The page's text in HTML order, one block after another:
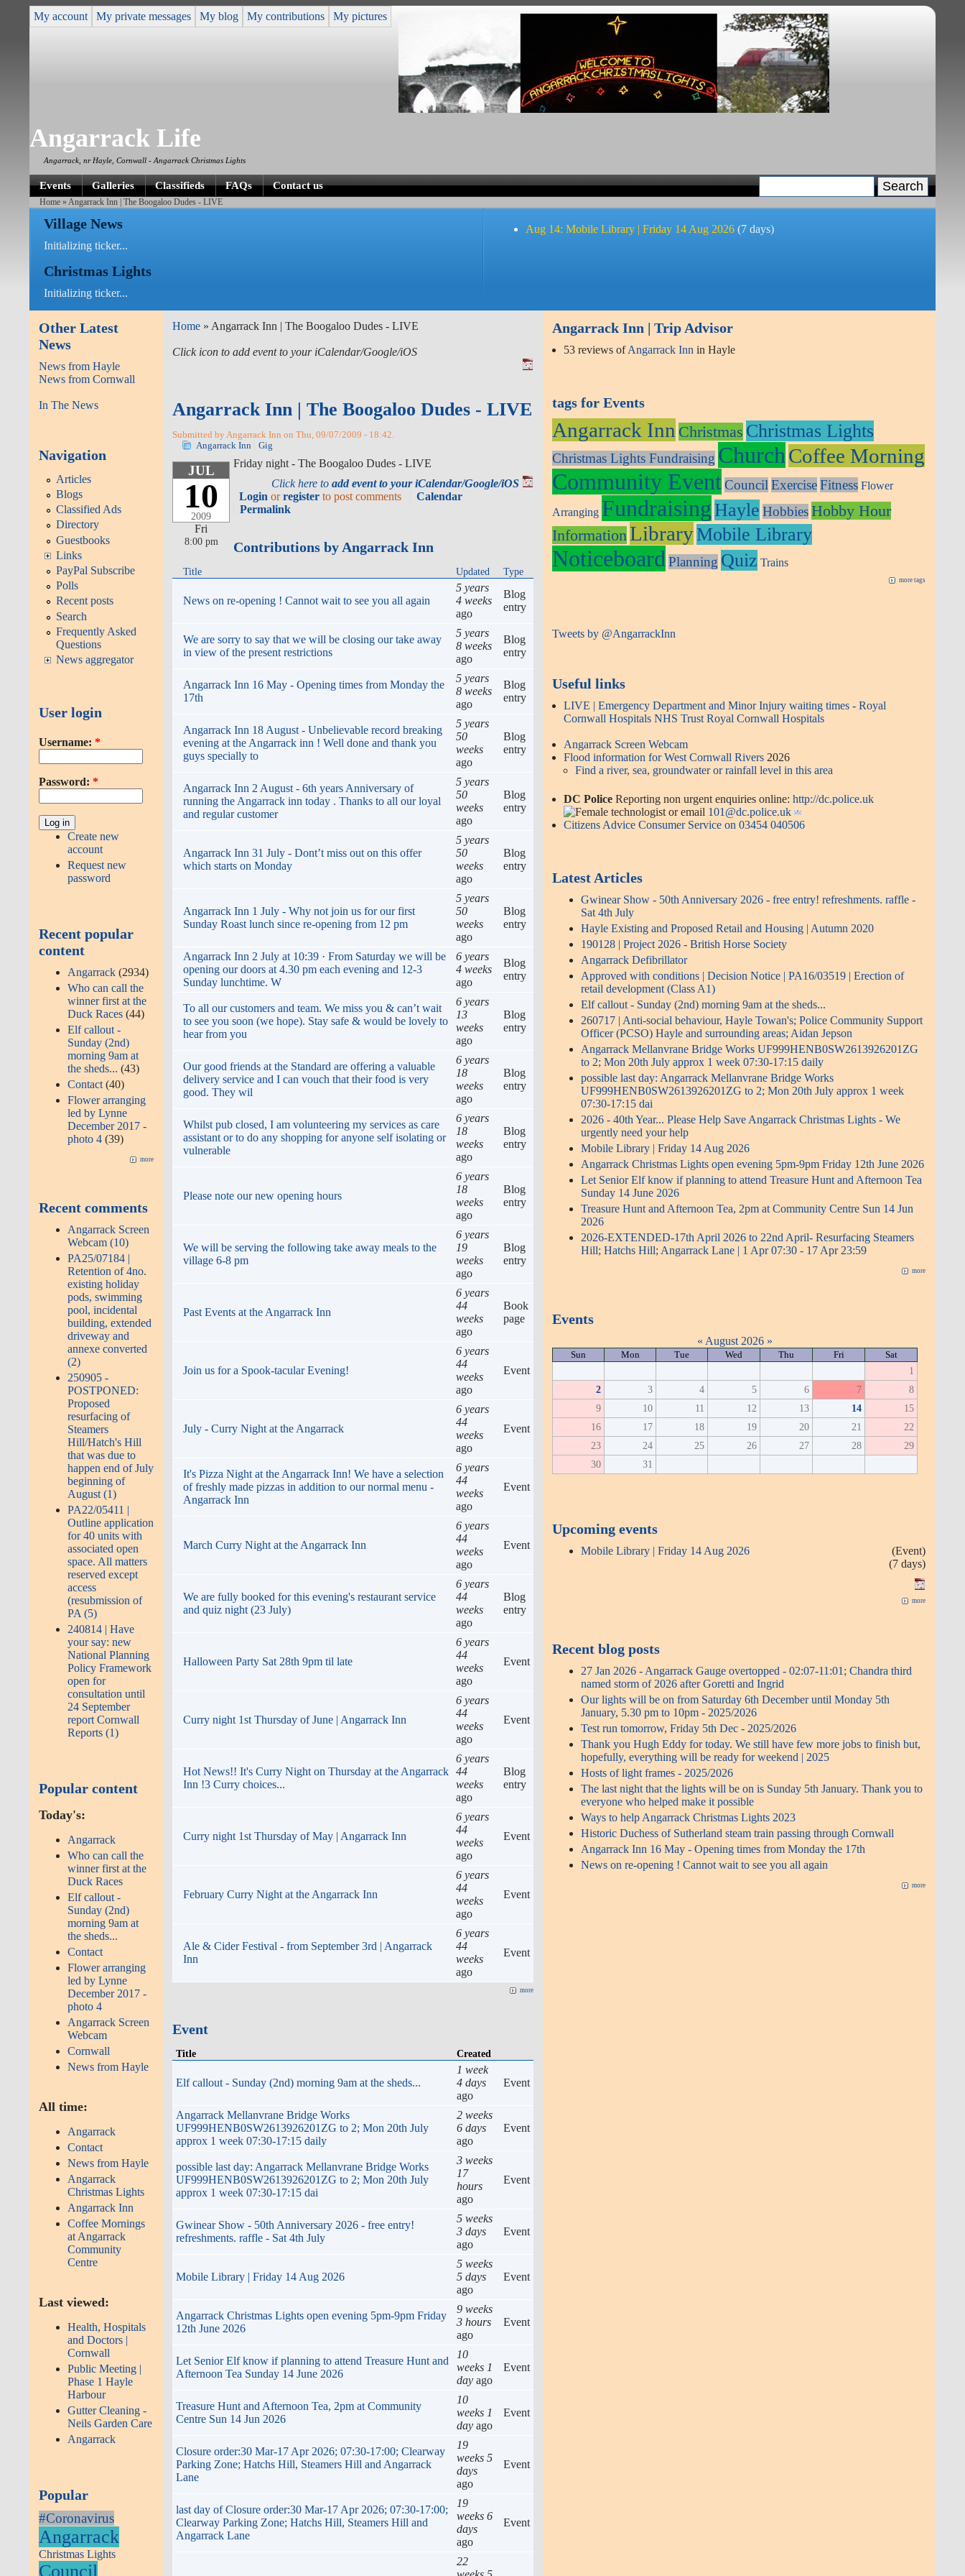
My account My private messages My blog My contributions My pictures
Angarrack Life
Angarrack, nr Hayle, Cornwall - Angarrack Christmas Lights
Events Galleries Classifieds FAQs Contact us
Home » Angarrack Inn | The Boogaloo Dudes - LIVE
Village News
Initializing ticker...
Christmas Lights
Initializing ticker...
Aug 14: Mobile Library | Friday 14 Aug 2026 (7 days)
Other Latest
News
News from Hayle
News from Cornwall
In The News
Navigation
Articles
Blogs
Classified Ads
Directory
Guestbooks
Links
PayPal Subscribe
Polls
Recent posts
Search
Frequently Asked
Questions
News aggregator
User login
Username: *
Password: *
Create new
account
Request new
password
Recent popular
content
Angarrack (2934)
Who can call the
winner first at the
Duck Races (44)
Elf callout -
Sunday (2nd)
morning 9am at
the sheds...(43)
Contact (40)
Flower arranging
led by Lynne
December 2017 -
photo 4 (39)
more
Recent comments
Angarrack Screen
Webcam (10)
PA25/07184 |
Retention of 4no.
existing holiday
pods, swimming
pool, incidental
building, extended
driveway and
annexe converted
(2)
250905 -
POSTPONED:
Proposed
resurfacing of
Steamers
Hill/Hatch's Hill
that was due to
happen end of July
beginning of
August (1)
PA22/05411 |
Outline application
for 40 units with
associated open
space. All matters
reserved except
access
(resubmission of
PA (5)
240814 | Have
your say: new
National Planning
Policy Framework
open for
consultation until
24 September
report Cornwall
Reports (1)
Popular content
Today's:
Angarrack
Who can call the
winner first at the
Duck Races
Elf callout -
Sunday (2nd)
morning 9am at
the sheds...
Contact
Flower arranging
led by Lynne
December 2017 -
photo 4
Angarrack Screen
Webcam
Cornwall
News from Hayle
All time:
Angarrack
Contact
News from Hayle
Angarrack
Christmas Lights
Angarrack Inn
Coffee Mornings
at Angarrack
Community
Centre
Last viewed:
Health, Hospitals
and Doctors |
Cornwall
Public Meeting |
Phase 1 Hayle
Harbour
Gutter Cleaning -
Neils Garden Care
Angarrack
Popular
#Coronavirus
Angarrack
Christmas Lights
Council
Home » Angarrack Inn | The Boogaloo Dudes - LIVE
Click icon to add event to your iCalendar/Google/iOS
Angarrack Inn | The Boogaloo Dudes - LIVE
Submitted by Angarrack Inn on Thu, 09/07/2009 - 18:42.
Angarrack Inn
Gig
JUL
10
2009
Fri
8:00 pm
Friday night - The Boogaloo Dudes - LIVE
Click here toadd event to your iCalendar/Google/iOS
Login orregister to post comments
Calendar
Permalink
Contributions by Angarrack Inn
Title Updated Type
News on re-opening ! Cannot wait to see you all again
5 years
4 weeks
ago
Blog
entry
We are sorry to say that we will be closing our take away
in view of the present restrictions
5 years
8 weeks
ago
Blog
entry
Angarrack Inn 16 May - Opening times from Monday the
17th
5 years
8 weeks
ago
Blog
entry
Angarrack Inn 18 August - Unbelievable record breaking
evening at the Angarrack inn ! Well done and thank you
guys specially to
5 years
50
weeks
ago
Blog
entry
Angarrack Inn 2 August - 6th years Anniversary of
running the Angarrack inn today . Thanks to all our loyal
and regular customer
5 years
50
weeks
ago
Blog
entry
Angarrack Inn 31 July - Dont’t miss out on this offer
which starts on Monday
5 years
50
weeks
ago
Blog
entry
Angarrack Inn 1 July - Why not join us for our first
Sunday Roast lunch since re-opening from 12 pm
5 years
50
weeks
ago
Blog
entry
Angarrack Inn 2 July at 10:39 · From Saturday we will be
opening our doors at 4.30 pm each evening and 12-3
Sunday lunchtime. W
6 years
4 weeks
ago
Blog
entry
To all our customers and team. We miss you & can’t wait
to see you soon (we hope). Stay safe & would be lovely to
hear from you
6 years
13
weeks
ago
Blog
entry
Our good friends at the Standard are offering a valuable
delivery service and I can vouch that their food is very
good. They wil
6 years
18
weeks
ago
Blog
entry
Whilst pub closed, I am volunteering my services as care
assistant or to do any shopping for anyone self isolating or
vulnerable
6 years
18
weeks
ago
Blog
entry
Please note our new opening hours
6 years
18
weeks
ago
Blog
entry
We will be serving the following take away meals to the
village 6-8 pm
6 years
19
weeks
ago
Blog
entry
Past Events at the Angarrack Inn
6 years
44
weeks
ago
Book
page
Join us for a Spook-tacular Evening!
6 years
44
weeks
ago
Event
July - Curry Night at the Angarrack
6 years
44
weeks
ago
Event
It's Pizza Night at the Angarrack Inn! We have a selection
of freshly made pizzas in addition to our normal menu -
Angarrack Inn
6 years
44
weeks
ago
Event
March Curry Night at the Angarrack Inn
6 years
44
weeks
ago
Event
We are fully booked for this evening's restaurant service
and quiz night (23 July)
6 years
44
weeks
ago
Blog
entry
Halloween Party Sat 28th 9pm til late
6 years
44
weeks
ago
Event
Curry night 1st Thursday of June | Angarrack Inn
6 years
44
weeks
ago
Event
Hot News!! It's Curry Night on Thursday at the Angarrack
Inn !3 Curry choices...
6 years
44
weeks
ago
Blog
entry
Curry night 1st Thursday of May | Angarrack Inn
6 years
44
weeks
ago
Event
February Curry Night at the Angarrack Inn
6 years
44
weeks
ago
Event
Ale & Cider Festival - from September 3rd | Angarrack
Inn
6 years
44
weeks
ago
Event
more
Event
Title Created
Elf callout - Sunday (2nd) morning 9am at the sheds...
1 week
4 days
ago
Event
Angarrack Mellanvrane Bridge Works
UF999HENB0SW2613926201ZG to 2; Mon 20th July
approx 1 week 07:30-17:15 daily
2 weeks
6 days
ago
Event
possible last day: Angarrack Mellanvrane Bridge Works
UF999HENB0SW2613926201ZG to 2; Mon 20th July
approx 1 week 07:30-17:15 dai
3 weeks
17
hours
ago
Event
Gwinear Show - 50th Anniversary 2026 - free entry!
refreshments. raffle - Sat 4th July
5 weeks
3 days
ago
Event
Mobile Library | Friday 14 Aug 2026
5 weeks
5 days
ago
Event
Angarrack Christmas Lights open evening 5pm-9pm Friday
12th June 2026
9 weeks
3 hours
ago
Event
Let Senior Elf know if planning to attend Treasure Hunt and
Afternoon Tea Sunday 14 June 2026
10
weeks 1
day ago
Event
Treasure Hunt and Afternoon Tea, 2pm at Community
Centre Sun 14 Jun 2026
10
weeks 1
day ago
Event
Closure order:30 Mar-17 Apr 2026; 07:30-17:00; Clearway
Parking Zone; Hatchs Hill, Steamers Hill and Angarrack
Lane
19
weeks 5
days
ago
Event
last day of Closure order:30 Mar-17 Apr 2026; 07:30-17:00;
Clearway Parking Zone; Hatchs Hill, Steamers Hill and
Angarrack Lane
19
weeks 6
days
ago
Event
22
Angarrack Inn | Trip Advisor
53 reviews ofAngarrack Inn in Hayle
tags for Events
Angarrack Inn Christmas Christmas Lights
Christmas Lights Fundraising Church Coffee Morning
Community Event Council Exercise Fitness Flower
Arranging Fundraising Hayle Hobbies Hobby Hour
Information LibraryMobile Library
Noticeboard Planning Quiz Trains
more tags
Tweets by @AngarrackInn
Useful links
LIVE | Emergency Department and Minor Injury waiting times - Royal
Cornwall Hospitals NHS Trust Royal Cornwall Hospitals
Angarrack Screen Webcam
Flood information for West Cornwall Rivers 2026
Find a river, sea, groundwater or rainfall level in this area
DC Police Reporting non urgent enquiries online:http://dc.police.uk
or email 101@dc.police.uk
Citizens Advice Consumer Service on 03454 040506
Latest Articles
Gwinear Show - 50th Anniversary 2026 - free entry! refreshments. raffle -
Sat 4th July
Hayle Existing and Proposed Retail and Housing | Autumn 2020
190128 | Project 2026 - British Horse Society
Angarrack Defibrillator
Approved with conditions | Decision Notice | PA16/03519 | Erection of
retail development (Class A1)
Elf callout - Sunday (2nd) morning 9am at the sheds...
260717 | Anti-social behaviour, Hayle Towan's; Police Community Support
Officer (PCSO) Hayle and surrounding areas; Aidan Jepson
Angarrack Mellanvrane Bridge Works UF999HENB0SW2613926201ZG
to 2; Mon 20th July approx 1 week 07:30-17:15 daily
possible last day: Angarrack Mellanvrane Bridge Works
UF999HENB0SW2613926201ZG to 2; Mon 20th July approx 1 week
07:30-17:15 dai
2026 - 40th Year... Please Help Save Angarrack Christmas Lights - We
urgently need your help
Mobile Library | Friday 14 Aug 2026
Angarrack Christmas Lights open evening 5pm-9pm Friday 12th June 2026
Let Senior Elf know if planning to attend Treasure Hunt and Afternoon Tea
Sunday 14 June 2026
Treasure Hunt and Afternoon Tea, 2pm at Community Centre Sun 14 Jun
2026
2026-EXTENDED-17th April 2026 to 22nd April- Resurfacing Steamers
Hill; Hatchs Hill; Angarrack Lane | 1 Apr 07:30 - 17 Apr 23:59
more
Events
« August 2026 »
Sun Mon Tue Wed Thu Fri Sat
1
2
3 4 5 6 7
8
9
10 11 12 13 14
15
16
17 18 19 20 21
22
23
24 25 26 27 28
29
30
31
Upcoming events
Mobile Library | Friday 14 Aug 2026
(Event)
(7 days)
more
Recent blog posts
27 Jan 2026 - Angarrack Gauge overtopped - 02:07-11:01; Chandra third
named storm of 2026 after Goretti and Ingrid
Our lights will be on from Saturday 6th December until Monday 5th
January, 5.30 pm to 10pm - 2025/2026
Test run tomorrow, Friday 5th Dec - 2025/2026
Thank you Hugh Eddy for today. We still have few more jobs to finish but,
hopefully, everything will be ready for weekend | 2025
Hosts of light frames - 2025/2026
The last night that the lights will be on is Sunday 5th January. Thank you to
everyone who helped make it possible
Ways to help Angarrack Christmas Lights 2023
Historic Duchess of Sutherland steam train passing through Cornwall
Angarrack Inn 16 May - Opening times from Monday the 17th
News on re-opening ! Cannot wait to see you all again
more